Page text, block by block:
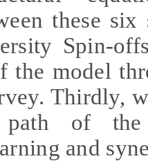
these
Spin-
model
Thirdly,
of the
and